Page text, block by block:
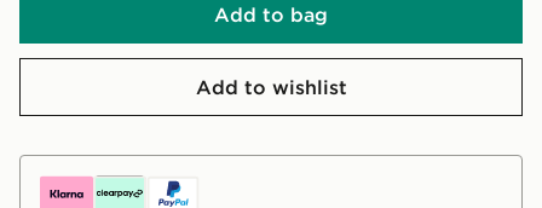
Add to bag
Add to wishlist